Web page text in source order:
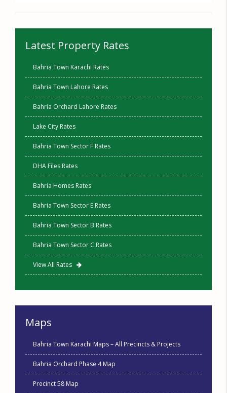
Latest Property Rates
Bahria Town Karachi Rates
Bahria Town Lahore Rates
Bahria Orchard Lahore Rates
Lake City Rates
Bahria Town Sector F Rates
DHA Files Rates
Bahria Homes Rates
Bahria Town Sector E Rates
Bahria Town Sector B Rates
Bahria Town Sector C Rates
View All Rates
Maps
Bahria Town Karachi Maps – All Precincts & Projects
Bahria Orchard Phase 4 Map
Precinct 58 Map